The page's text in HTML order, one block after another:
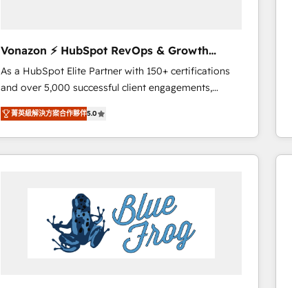
the rare Advanced "Custom Integrations"
Accreditation, securely sync data across... 🔄 any
apps, in any direction. Stuck on your old CRM..?
Migrate | seamlessly off your old CRM onto a clean
new HubSpot portal with Advanced Website and
CRM Migrations using our in-house "HubScrub" Tool.
Vonazon ⚡ HubSpot RevOps & Growth
Strategy Experts
As a HubSpot Elite Partner with 150+ certifications
and over 5,000 successful client engagements,
Vonazon turns marketing complexity into
measurable, scalable growth. From onboarding to
enterprise-grade campaigns, our in-house team
builds scalable strategies that drive long-term
Complex platform migrations and data cleanups •
Custom APIs and third-party integrations 📈 End-to-
End Revenue Acceleration • Lifecycle marketing and
pipeline growth programs • Sales enablement tools
菁英級解決方案合作夥伴5.0